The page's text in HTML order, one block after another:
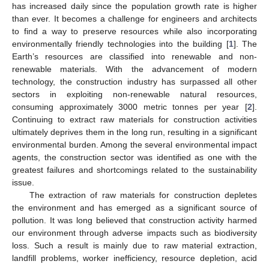
has increased daily since the population growth rate is higher
than ever. It becomes a challenge for engineers and architects
to find a way to preserve resources while also incorporating
environmentally friendly technologies into the building [1]. The
Earth’s resources are classified into renewable and non-
renewable materials. With the advancement of modern
technology, the construction industry has surpassed all other
sectors in exploiting non-renewable natural resources,
consuming approximately 3000 metric tonnes per year [2].
Continuing to extract raw materials for construction activities
ultimately deprives them in the long run, resulting in a significant
environmental burden. Among the several environmental impact
agents, the construction sector was identified as one with the
greatest failures and shortcomings related to the sustainability
issue.
The extraction of raw materials for construction depletes
the environment and has emerged as a significant source of
pollution. It was long believed that construction activity harmed
our environment through adverse impacts such as biodiversity
loss. Such a result is mainly due to raw material extraction,
landfill problems, worker inefficiency, resource depletion, acid